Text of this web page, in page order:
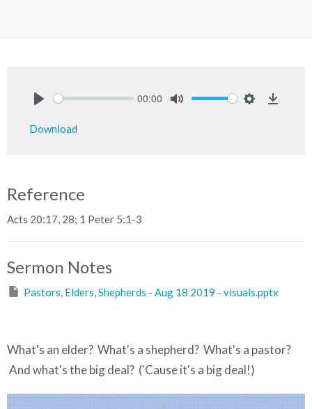
00:00
Download
Reference
Acts 20:17, 28; 1 Peter 5:1-3
Sermon Notes
Pastors, Elders, Shepherds - Aug 18 2019 - visuals.pptx
What's an elder? What's a shepherd? What's a pastor?
And what's the big deal? ('Cause it's a big deal!)